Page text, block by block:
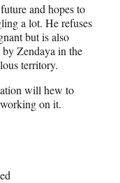
and hopes to
a lot. He refuses
but is also
Zendaya in the
territory.
will hew to
working on it.